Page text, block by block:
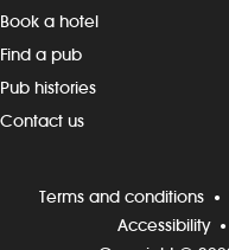
Book a hotel
Find a pub
Pub histories
Contact us
Terms and conditions
Accessibility